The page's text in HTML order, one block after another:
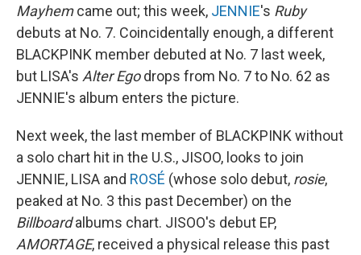
Mayhemcame out; this week, JENNIE's Ruby
debuts at No. 7. Coincidentally enough, a different
BLACKPINK member debuted at No. 7 last week,
but LISA's Alter Egodrops from No. 7 to No. 62 as
JENNIE's album enters the picture.
Next week, the last member of BLACKPINK without
a solo chart hit in the U.S., JISOO, looks to join
JENNIE, LISA and ROSÉ (whose solo debut, rosie,
peaked at No. 3 this past December) on the
Billboardalbums chart. JISOO's debut EP,
AMORTAGE, received a physical release this past